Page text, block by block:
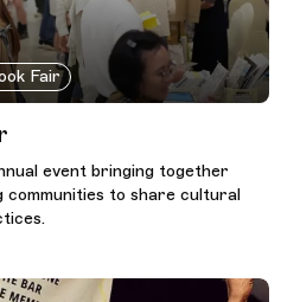
Fair
event bringing together
to share cultural